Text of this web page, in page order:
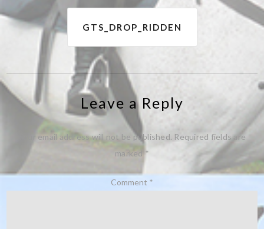
Post
navigation
GTS_DROP_RIDDEN
Leave a Reply
Your email address will not be published. Required fields are
marked *
Comment *